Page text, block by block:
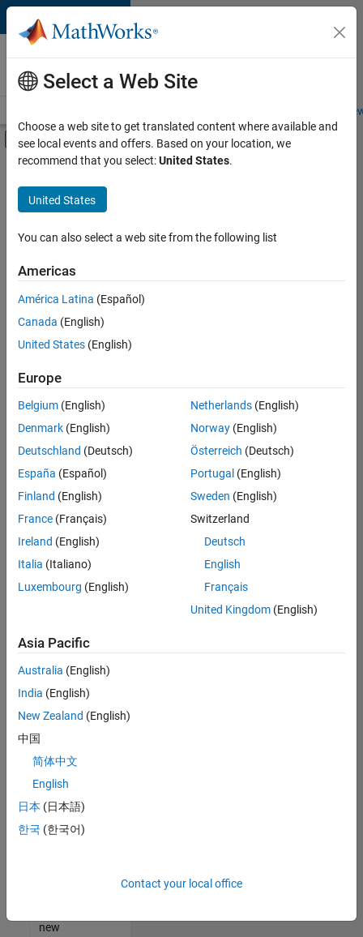
Skip to content
Careers at
MathWorks
Students and
Off-Canvas Navigation Menu Toggle
Main Content
FILTERED BY
New Career Program (EDG)
Technical Writing
there
are
available
based
on
your
search
criteria.
Consider
your
search
or
all
jobs.
still
don’t
find
any
that
match
your
join
our
Talent
new
Select a Web Site
Choose a web site to get translated content where available and
see local events and offers. Based on your location, we
recommend that you select:United States.
United States
You can also select a web site from the following list
Americas
América Latina (Español)
Canada (English)
United States (English)
Europe
Belgium (English)
Denmark (English)
Deutschland (Deutsch)
España (Español)
Finland (English)
France (Français)
Ireland (English)
Italia (Italiano)
Luxembourg (English)
Netherlands(English)
Norway(English)
Österreich (Deutsch)
Portugal (English)
Sweden (English)
Switzerland
Deutsch
English
Français
United Kingdom(English)
Asia Pacific
Australia (English)
India (English)
New Zealand (English)
中国
简体中文
English
日本 (日本語)
한국 (한국어)
Contact your local office